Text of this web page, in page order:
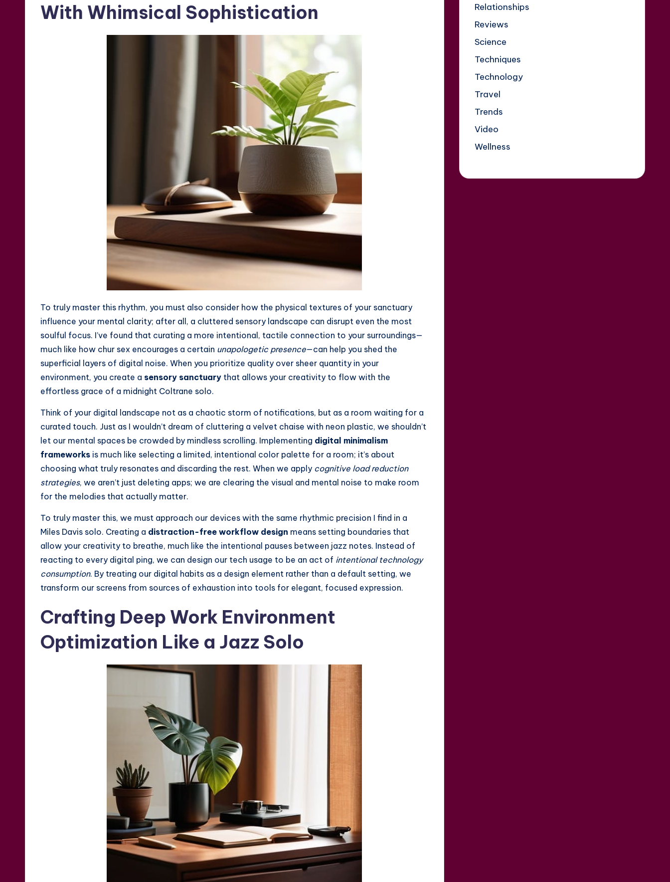
With Whimsical Sophistication
To truly master this rhythm, you must also consider how the physical textures of your sanctuary
influence your mental clarity; after all, a cluttered sensory landscape can disrupt even the most
soulful focus. I’ve found that curating a more intentional, tactile connection to your surroundings—
much like how chur sex encourages a certain unapologetic presence—can help you shed the
superficial layers of digital noise. When you prioritize quality over sheer quantity in your
environment, you create a sensory sanctuary that allows your creativity to flow with the
effortless grace of a midnight Coltrane solo.
Think of your digital landscape not as a chaotic storm of notifications, but as a room waiting for a
curated touch. Just as I wouldn’t dream of cluttering a velvet chaise with neon plastic, we shouldn’t
let our mental spaces be crowded by mindless scrolling. Implementing digital minimalism
frameworks is much like selecting a limited, intentional color palette for a room; it’s about
choosing what truly resonates and discarding the rest. When we apply cognitive load reduction
strategies, we aren’t just deleting apps; we are clearing the visual and mental noise to make room
for the melodies that actually matter.
To truly master this, we must approach our devices with the same rhythmic precision I find in a
Miles Davis solo. Creating a distraction-free workflow design means setting boundaries that
allow your creativity to breathe, much like the intentional pauses between jazz notes. Instead of
reacting to every digital ping, we can design our tech usage to be an act of intentional technology
consumption. By treating our digital habits as a design element rather than a default setting, we
transform our screens from sources of exhaustion into tools for elegant, focused expression.
Crafting Deep Work Environment
Optimization Like a Jazz Solo
Relationships
Reviews
Science
Techniques
Technology
Travel
Trends
Video
Wellness